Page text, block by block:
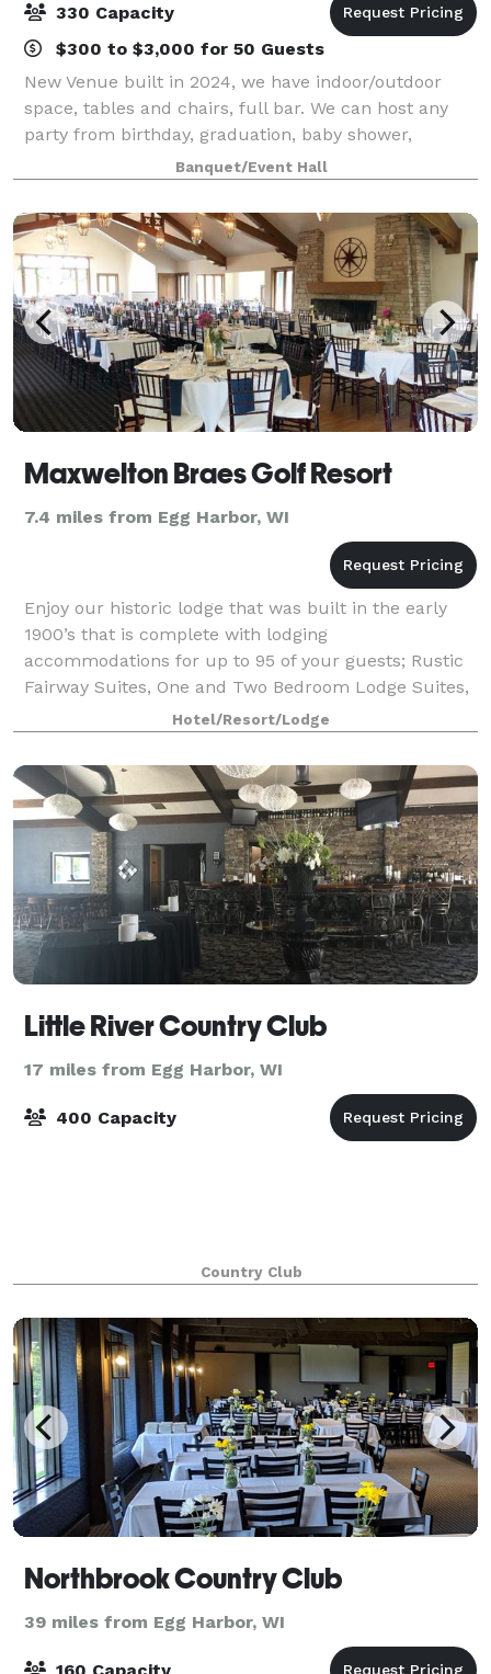
330 Capacity
$300 to $3,000 for 50 Guests
New Venue built in 2024, we have indoor/outdoor
space, tables and chairs, full bar. We can host any
party from birthday, graduation, baby shower,
wedding, retirement, celebration of life, or anything
in between. Known for our Broasted Chick
Banquet/Event Hall
Maxwelton Braes Golf Resort
7.4 miles from Egg Harbor, WI
Enjoy our historic lodge that was built in the early
1900’s that is complete with lodging
accommodations for up to 95 of your guests; Rustic
Fairway Suites, One and Two Bedroom Lodge Suites,
Deluxe Lodge Rooms, Standard Lodge Rooms and 4
la
Hotel/Resort/Lodge
Little River Country Club
17 miles from Egg Harbor, WI
400 Capacity
Country Club
Northbrook Country Club
39 miles from Egg Harbor, WI